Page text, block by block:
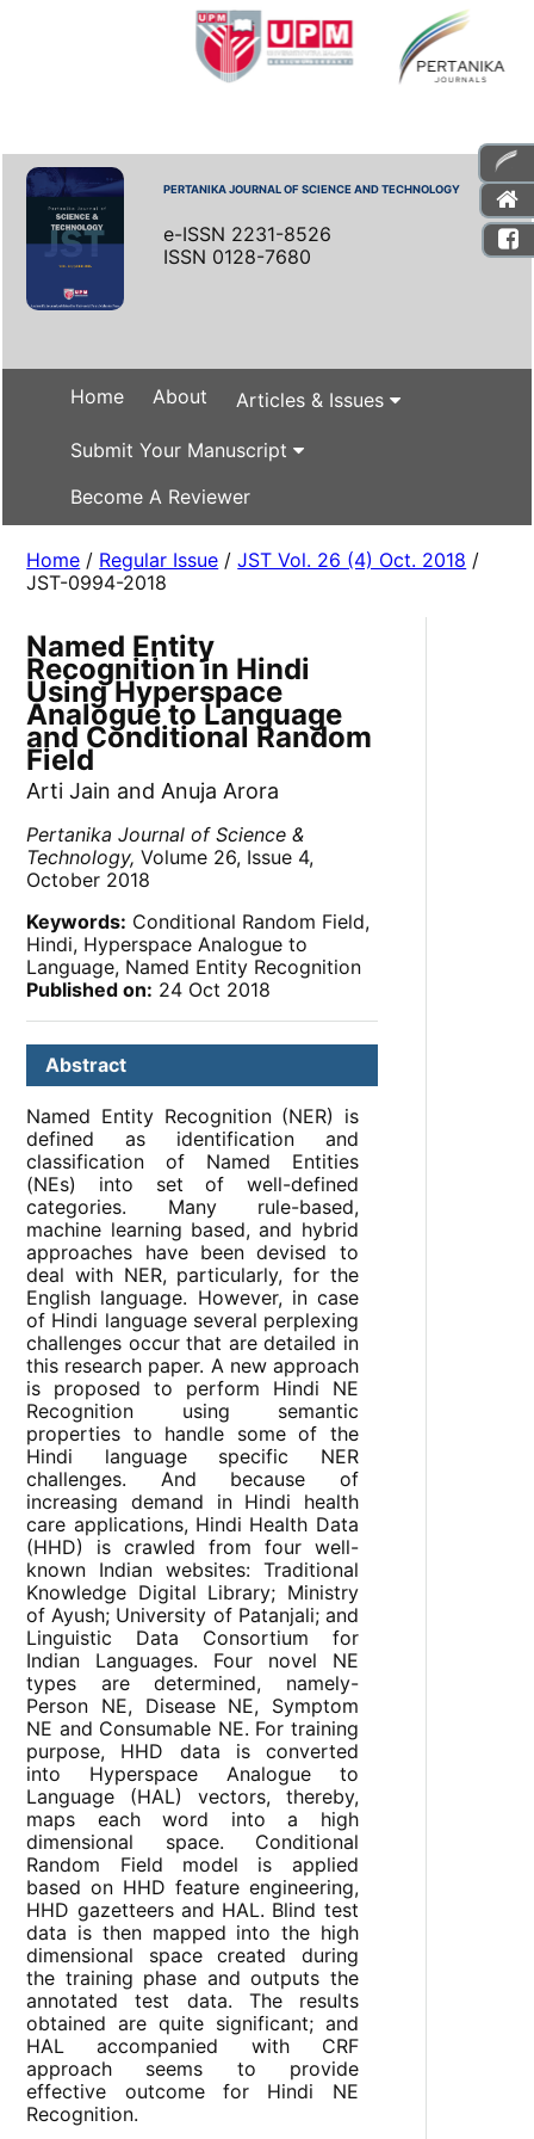
PERTANIKA JOURNAL OF SCIENCE AND TECHNOLOGY
e-ISSN 2231-8526
ISSN 0128-7680
Home About Articles & Issues
Submit Your Manuscript
Become A Reviewer
Home / Regular Issue /JST Vol. 26 (4) Oct. 2018 /
JST-0994-2018
Named Entity
Recognition in Hindi
Using Hyperspace
Analogue to Language
and Conditional Random
Field
Arti Jain and Anuja Arora
Pertanika Journal of Science &
Technology, Volume 26, Issue 4,
October 2018
Keywords: Conditional Random Field,
Hindi, Hyperspace Analogue to
Language, Named Entity Recognition
Published on: 24 Oct 2018
Abstract
Named Entity Recognition (NER) is
defined as identification and
classification of Named Entities
(NEs) into set of well-defined
categories. Many rule-based,
machine learning based, and hybrid
approaches have been devised to
deal with NER, particularly, for the
English language. However, in case
of Hindi language several perplexing
challenges occur that are detailed in
this research paper. A new approach
is proposed to perform Hindi NE
Recognition using semantic
properties to handle some of the
Hindi language specific NER
challenges. And because of
increasing demand in Hindi health
care applications, Hindi Health Data
(HHD) is crawled from four well-
known Indian websites: Traditional
Knowledge Digital Library; Ministry
of Ayush; University of Patanjali; and
Linguistic Data Consortium for
Indian Languages. Four novel NE
types are determined, namely-
Person NE, Disease NE, Symptom
NE and Consumable NE. For training
purpose, HHD data is converted
into Hyperspace Analogue to
Language (HAL) vectors, thereby,
maps each word into a high
dimensional space. Conditional
Random Field model is applied
based on HHD feature engineering,
HHD gazetteers and HAL. Blind test
data is then mapped into the high
dimensional space created during
the training phase and outputs the
annotated test data. The results
obtained are quite significant; and
HAL accompanied with CRF
approach seems to provide
effective outcome for Hindi NE
Recognition.